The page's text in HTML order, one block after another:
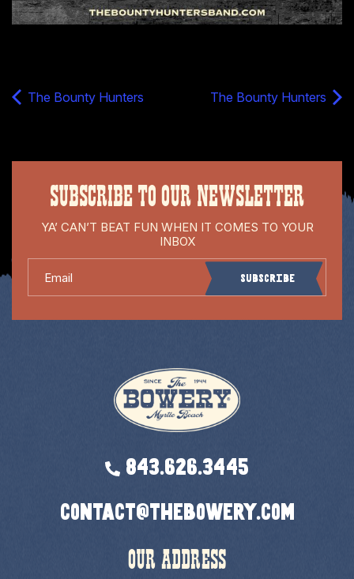
The Bounty Hunters The Bounty Hunters
SUBSCRIBE TO OUR NEWSLETTER
YA’ CAN’T BEAT FUN WHEN IT COMES TO YOUR
INBOX
Subscribe
843.626.3445
contact@thebowery.com
OUR ADDRESS